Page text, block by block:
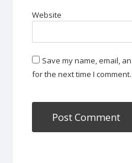
Website
Save my name, email,
for the next time I comment.